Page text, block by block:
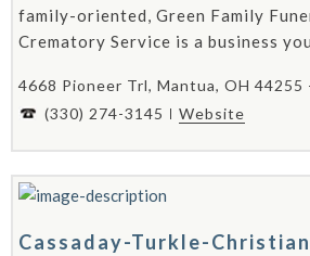
family-oriented, Green Family
Crematory Service is a business
4668 Pioneer Trl, Mantua, OH 44255
(330) 274-3145
Website
Cassaday-Turkle-